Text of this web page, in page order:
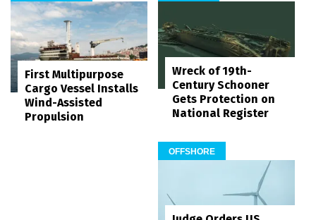
First Multipurpose
Cargo Vessel Installs
Wind-Assisted
Propulsion
Wreck of 19th-
Century Schooner
Gets Protection on
National Register
OFFSHORE